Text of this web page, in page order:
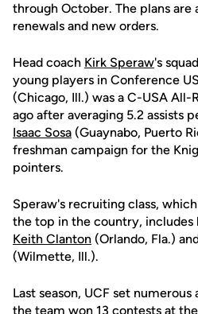
through October. The plans are
renewals and new orders.
Head coach Kirk Speraw's
young players in Conference
(Chicago, Ill.) was a C-USA All-
ago after averaging 5.2 assists
Isaac Sosa (Guaynabo, Puerto
freshman campaign for the
pointers.
Speraw's recruiting class,
the top in the country, includes
Keith Clanton (Orlando, Fla.)
(Wilmette, Ill.).
Last season, UCF set
the team won 13 contests at